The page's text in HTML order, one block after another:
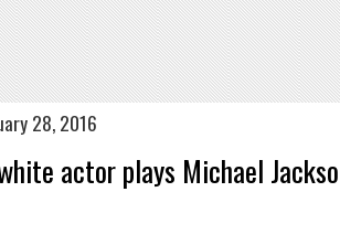
28, 2016
actor plays Michael